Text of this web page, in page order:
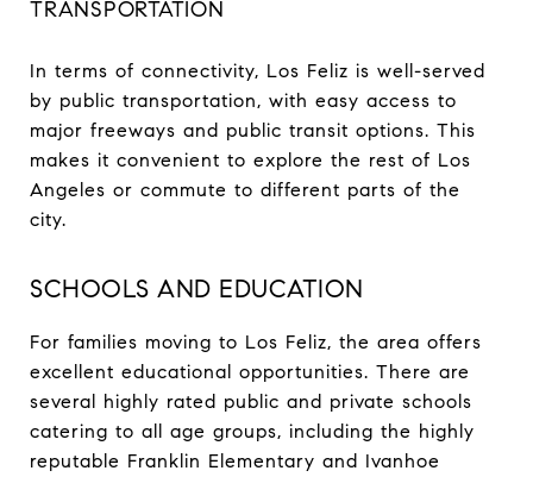
TRANSPORTATION
In terms of connectivity, Los Feliz is well-served
by public transportation, with easy access to
major freeways and public transit options. This
makes it convenient to explore the rest of Los
Angeles or commute to different parts of the
city.
SCHOOLS AND EDUCATION
For families moving to Los Feliz, the area offers
excellent educational opportunities. There are
several highly rated public and private schools
catering to all age groups, including the highly
reputable Franklin Elementary and Ivanhoe